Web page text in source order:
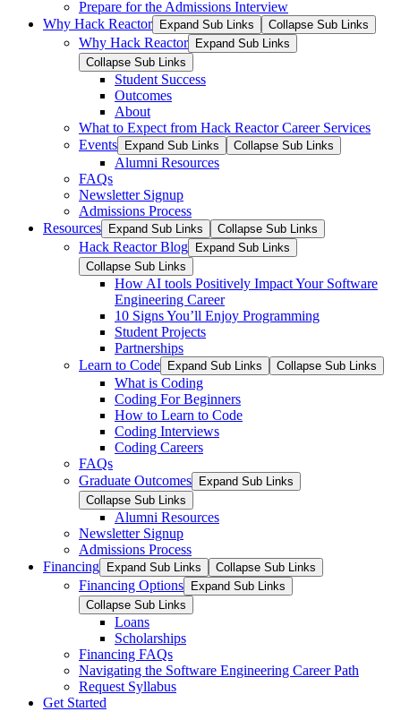
Prepare for the Admissions Interview
Why Hack Reactor
Expand Sub Links Collapse Sub Links
Why Hack Reactor
Expand Sub Links
Collapse Sub Links
Student Success
Outcomes
About
What to Expect from Hack Reactor Career Services
Events
Expand Sub Links Collapse Sub Links
Alumni Resources
FAQs
Newsletter Signup
Admissions Process
Resources
Expand Sub Links Collapse Sub Links
Hack Reactor Blog
Expand Sub Links
Collapse Sub Links
How AI tools Positively Impact Your Software
Engineering Career
10 Signs You’ll Enjoy Programming
Student Projects
Partnerships
Learn to Code
Expand Sub Links Collapse Sub Links
What is Coding
Coding For Beginners
How to Learn to Code
Coding Interviews
Coding Careers
FAQs
Graduate Outcomes
Expand Sub Links
Collapse Sub Links
Alumni Resources
Newsletter Signup
Admissions Process
Financing
Expand Sub Links Collapse Sub Links
Financing Options
Expand Sub Links
Collapse Sub Links
Loans
Scholarships
Financing FAQs
Navigating the Software Engineering Career Path
Request Syllabus
Get Started